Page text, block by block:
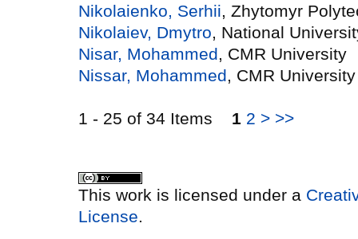
Nikolaienko, Serhii, Zhytomyr
Nikolaiev, Dmytro, National
Nisar, Mohammed, CMR University
Nissar, Mohammed, CMR University
1 - 25 of 34 Items 1 2 > >>
This work is licensed under a
License.